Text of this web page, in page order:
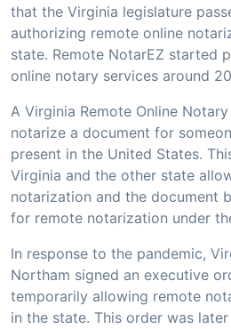
that the Virginia legislature
authorizing remote online
state. Remote NotarEZ started
online notary services around
A Virginia Remote Online
notarize a document for
present in the United States.
Virginia and the other state
notarization and the document
for remote notarization under
In response to the pandemic,
Northam signed an executive
temporarily allowing remote
in the state. This order was